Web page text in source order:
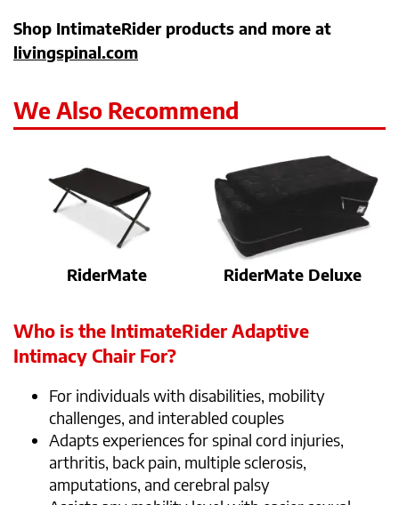
Shop IntimateRider products and more at
livingspinal.com
We Also Recommend
RiderMate RiderMate Deluxe
Who is the IntimateRider Adaptive
Intimacy Chair For?
For individuals with disabilities, mobility
challenges, and interabled couples
Adapts experiences for spinal cord injuries,
arthritis, back pain, multiple sclerosis,
amputations, and cerebral palsy